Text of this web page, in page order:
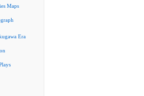
Maps
Era